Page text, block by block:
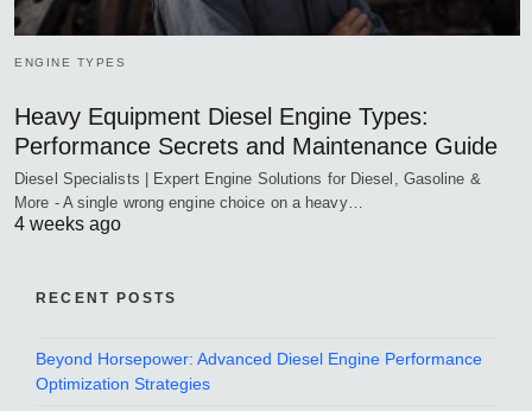
ENGINE TYPES
Heavy Equipment Diesel Engine Types:
Performance Secrets and Maintenance Guide
Diesel Specialists | Expert Engine Solutions for Diesel, Gasoline &
More - A single wrong engine choice on a heavy…
4 weeks ago
RECENT POSTS
Beyond Horsepower: Advanced Diesel Engine Performance
Optimization Strategies